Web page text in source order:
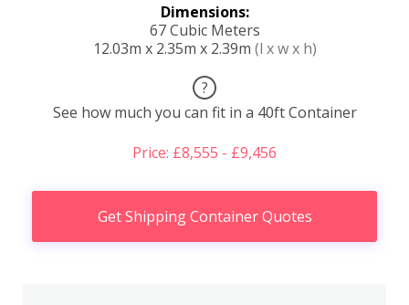
Dimensions:
67 Cubic Meters
12.03m x 2.35m x 2.39m (l x w x h)
?
See how much you can fit in a 40ft Container
Price: £8,555 - £9,456
Get Shipping Container Quotes